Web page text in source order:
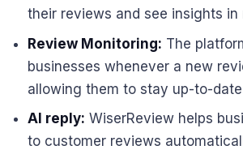
their reviews and see insights in
Review Monitoring: The
businesses whenever a new
allowing them to stay up-to-
AI reply: WiserReview helps
to customer reviews